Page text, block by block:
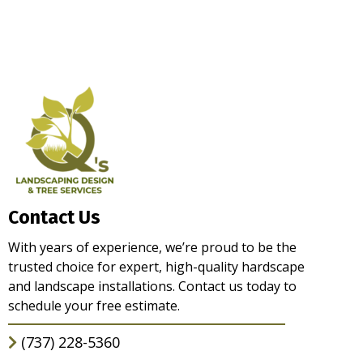
Contact Us
With years of experience, we’re proud to be the
trusted choice for expert, high-quality hardscape
and landscape installations. Contact us today to
schedule your free estimate.
(737) 228-5360